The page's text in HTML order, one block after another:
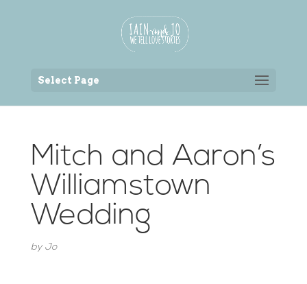
Select Page
Mitch and Aaron’s
Williamstown
Wedding
by Jo